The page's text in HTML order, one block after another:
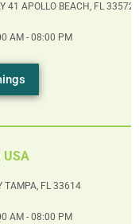
41 APOLLO BEACH, FL 33572
AM - 08:00 PM
USA
TAMPA, FL 33614
AM - 08:00 PM